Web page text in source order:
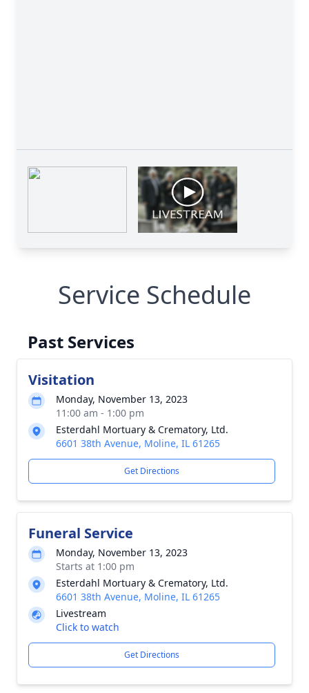
Service Schedule
Past Services
Visitation
Monday, November 13, 2023
11:00 am - 1:00 pm
Esterdahl Mortuary & Crematory, Ltd.
6601 38th Avenue, Moline, IL 61265
Get Directions
Funeral Service
Monday, November 13, 2023
Starts at 1:00 pm
Esterdahl Mortuary & Crematory, Ltd.
6601 38th Avenue, Moline, IL 61265
Livestream
Click to watch
Get Directions